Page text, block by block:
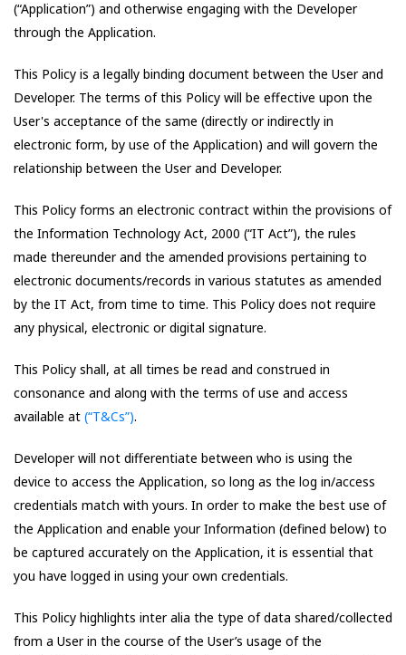
(“Application”) and otherwise engaging with the Developer
through the Application.
This Policy is a legally binding document between the User and
Developer. The terms of this Policy will be effective upon the
User's acceptance of the same (directly or indirectly in
electronic form, by use of the Application) and will govern the
relationship between the User and Developer.
This Policy forms an electronic contract within the provisions of
the Information Technology Act, 2000 (“IT Act”), the rules
made thereunder and the amended provisions pertaining to
electronic documents/records in various statutes as amended
by the IT Act, from time to time. This Policy does not require
any physical, electronic or digital signature.
This Policy shall, at all times be read and construed in
consonance and along with the terms of use and access
available at (“T&Cs”).
Developer will not differentiate between who is using the
device to access the Application, so long as the log in/access
credentials match with yours. In order to make the best use of
the Application and enable your Information (defined below) to
be captured accurately on the Application, it is essential that
you have logged in using your own credentials.
This Policy highlights inter alia the type of data shared/collected
from a User in the course of the User’s usage of the